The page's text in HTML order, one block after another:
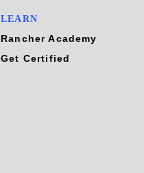
LEARN
Rancher Academy
Get Certified